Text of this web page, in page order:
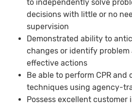
to independently solve
decisions with little or no
supervision
Demonstrated ability to
changes or identify problem
effective actions
Be able to perform CPR
techniques using agency-
Possess excellent customer